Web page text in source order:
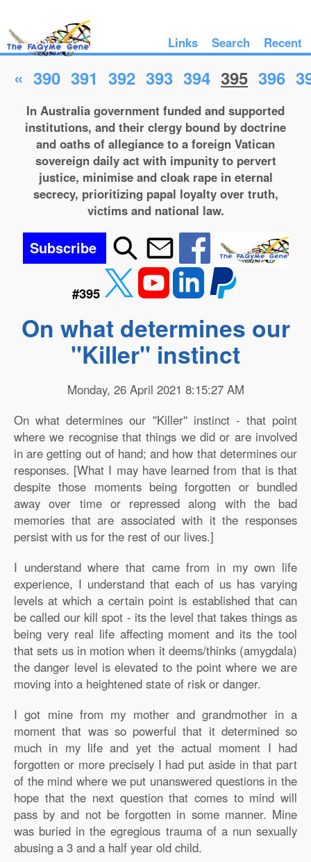
Links Search Recent
« 390 391 392 393 394 395 396
In Australia government funded and supported
institutions, and their clergy bound by doctrine
and oaths of allegiance to a foreign Vatican
sovereign daily act with impunity to pervert
justice, minimise and cloak rape in eternal
secrecy, prioritizing papal loyalty over truth,
victims and national law.
Subscribe
#395
On what determines our
''Killer'' instinct
Monday, 26 April 2021 8:15:27 AM
On what determines our ''Killer'' instinct - that point
where we recognise that things we did or are involved
in are getting out of hand; and how that determines our
responses. [What I may have learned from that is that
despite those moments being forgotten or bundled
away over time or repressed along with the bad
memories that are associated with it the responses
persist with us for the rest of our lives.]
I understand where that came from in my own life
experience, I understand that each of us has varying
levels at which a certain point is established that can
be called our kill spot - its the level that takes things as
being very real life affecting moment and its the tool
that sets us in motion when it deems/thinks (amygdala)
the danger level is elevated to the point where we are
moving into a heightened state of risk or danger.
I got mine from my mother and grandmother in a
moment that was so powerful that it determined so
much in my life and yet the actual moment I had
forgotten or more precisely I had put aside in that part
of the mind where we put unanswered questions in the
hope that the next question that comes to mind will
pass by and not be forgotten in some manner. Mine
was buried in the egregious trauma of a nun sexually
abusing a 3 and a half year old child.